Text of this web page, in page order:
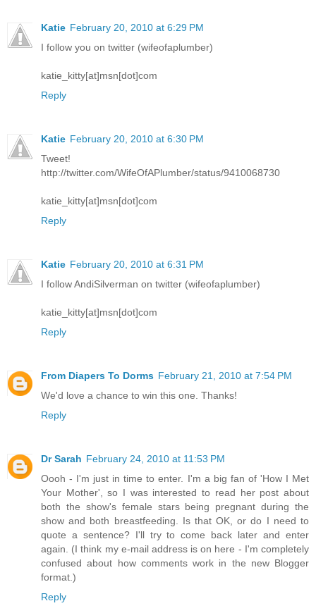
Katie February 20, 2010 at 6:29 PM
I follow you on twitter (wifeofaplumber)
katie_kitty[at]msn[dot]com
Reply
Katie February 20, 2010 at 6:30 PM
Tweet!
http://twitter.com/WifeOfAPlumber/status/9410068730
katie_kitty[at]msn[dot]com
Reply
Katie February 20, 2010 at 6:31 PM
I follow AndiSilverman on twitter (wifeofaplumber)
katie_kitty[at]msn[dot]com
Reply
From Diapers To Dorms February 21, 2010 at 7:54 PM
We'd love a chance to win this one. Thanks!
Reply
Dr Sarah February 24, 2010 at 11:53 PM
Oooh - I'm just in time to enter. I'm a big fan of 'How I Met
Your Mother', so I was interested to read her post about
both the show's female stars being pregnant during the
show and both breastfeeding. Is that OK, or do I need to
quote a sentence? I'll try to come back later and enter
again. (I think my e-mail address is on here - I'm completely
confused about how comments work in the new Blogger
format.)
Reply